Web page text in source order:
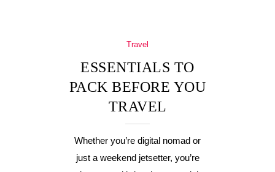
Travel
ESSENTIALS TO
PACK BEFORE YOU
TRAVEL
Whether you’re digital nomad or
just a weekend jetsetter, you’re